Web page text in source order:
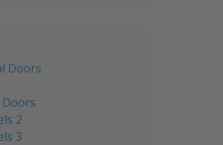
Doors
Doors
2
3